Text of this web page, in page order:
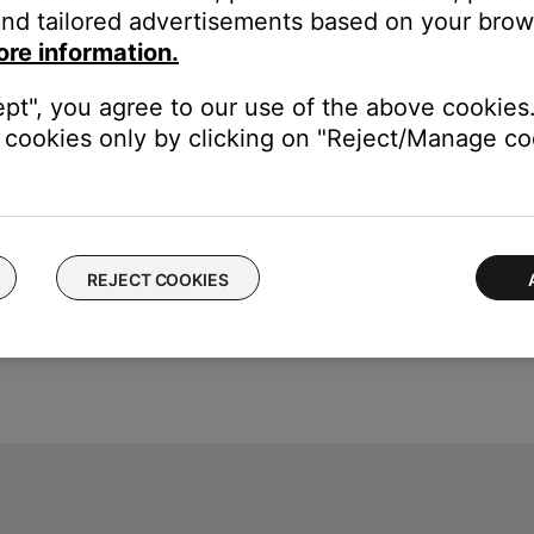
captions in the cable or satellite box settings menu. This
see the owner's guide of your device
tailored advertisements based on your
information.
you agree to our use of the above
only by clicking on "Reject/Manage
REJECT COOKIES